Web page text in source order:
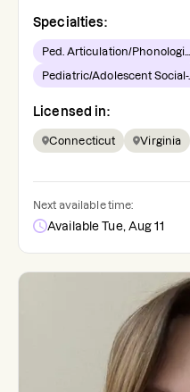
Specialties:
Ped. Articulation/Phonologi...
Pediatric/Adolescent Social-...
Licensed in:
Connecticut Virginia
Next available time:
Available Tue, Aug 11